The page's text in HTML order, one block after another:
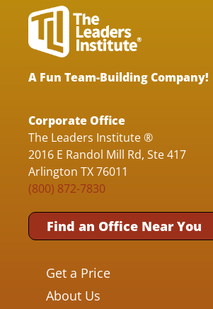
A Fun Team-Building Company!
Corporate Office
The Leaders Institute ®
2016 E Randol Mill Rd, Ste 417
Arlington TX 76011
(800) 872-7830
Find an Office Near You
Get a Price
About Us